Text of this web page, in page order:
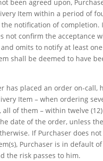
been agreed upon,
Item within a period of
the notification of completion.
not confirm the acceptance
omits to notify at least
shall be deemed to have
has placed an order on-call,
Item – when ordering
all of them – within twelve (12)
date of the order, unless
If Purchaser does
Purchaser is in default of
the risk passes to him.